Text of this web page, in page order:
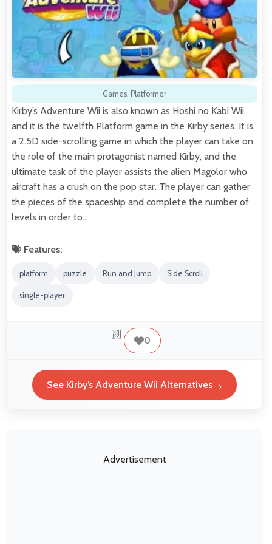
Games, Platformer
Kirby’s Adventure Wii is also known as Hoshi no Kabi Wii,
and it is the twelfth Platform game in the Kirby series. It is
a 2.5D side-scrolling game in which the player can take on
the role of the main protagonist named Kirby, and the
ultimate task of the player assists the alien Magolor who
aircraft has a crush on the pop star. The player can gather
the pieces of the spaceship and complete the number of
levels in order to…
Features:
platform puzzle Run and Jump Side Scroll
single-player
0
See Kirby’s Adventure Wii Alternatives
Advertisement